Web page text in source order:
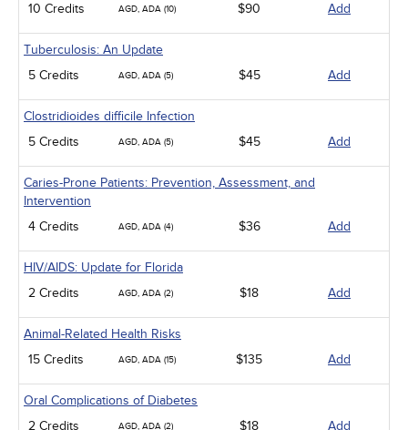
10 Credits
AGD, ADA (10) $90 Add
Tuberculosis: An Update
5 Credits
AGD, ADA (5) $45 Add
Clostridioides difficile Infection
5 Credits
AGD, ADA (5) $45 Add
Caries-Prone Patients: Prevention, Assessment, and
Intervention
4 Credits
AGD, ADA (4) $36 Add
HIV/AIDS: Update for Florida
2 Credits
AGD, ADA (2) $18 Add
Animal-Related Health Risks
15 Credits
AGD, ADA (15) $135 Add
Oral Complications of Diabetes
2 Credits
AGD, ADA (2) $18 Add